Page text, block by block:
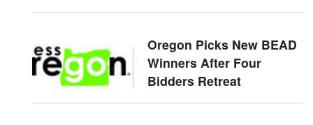
Oregon Picks New BEAD
Winners After Four
Bidders Retreat